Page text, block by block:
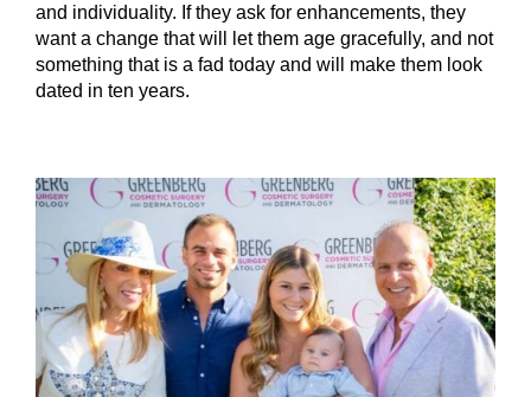
and individuality. If they ask for enhancements, they
want a change that will let them age gracefully, and not
something that is a fad today and will make them look
dated in ten years.